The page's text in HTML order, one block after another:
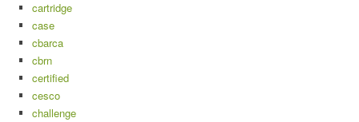
cartridge
case
cbarca
cbrn
certified
cesco
challenge